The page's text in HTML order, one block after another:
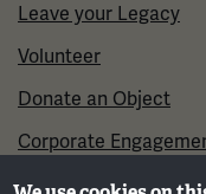
Leave your Legacy
Volunteer
Donate an Object
Corporate